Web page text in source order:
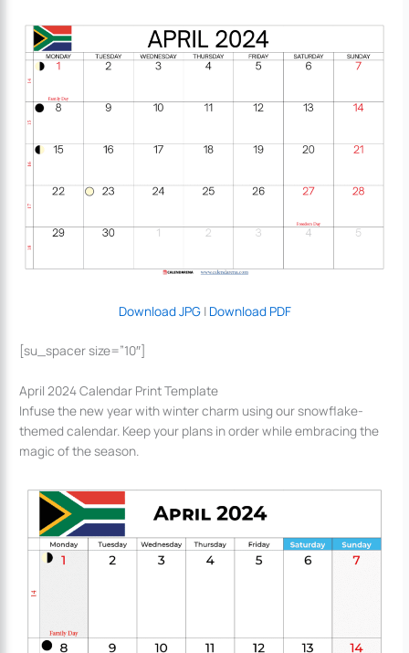
Download JPG| Download PDF
[su_spacer size=”10″]
April 2024 Calendar Print Template
Infuse the new year with winter charm using our snowflake-
themed calendar. Keep your plans in order while embracing the
magic of the season.